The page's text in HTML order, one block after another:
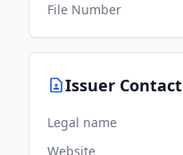
File Number
Issuer Contact
Legal name
Website